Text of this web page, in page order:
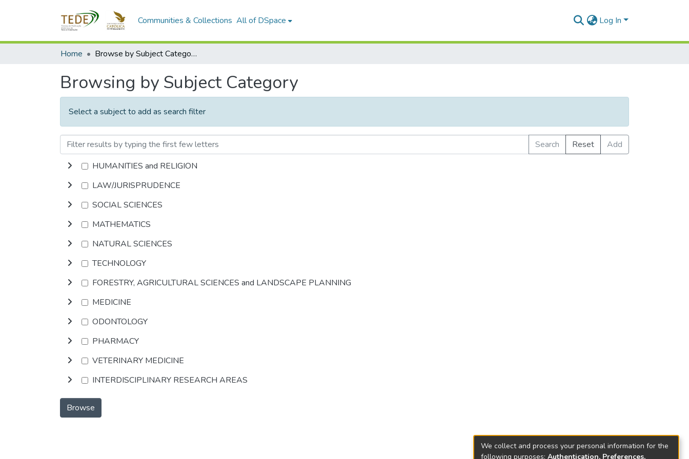
Communities & Collections All of DSpace Log In
Home Browse by Subject Category
Browsing by Subject Category
Select a subject to add as search filter
Search Reset
Add
HUMANITIES and RELIGION
LAW/JURISPRUDENCE
SOCIAL SCIENCES
MATHEMATICS
NATURAL SCIENCES
TECHNOLOGY
FORESTRY, AGRICULTURAL SCIENCES and LANDSCAPE PLANNING
MEDICINE
ODONTOLOGY
PHARMACY
VETERINARY MEDICINE
INTERDISCIPLINARY RESEARCH AREAS
Browse
We collect and process your personal information for the
following purposes: Authentication, Preferences,